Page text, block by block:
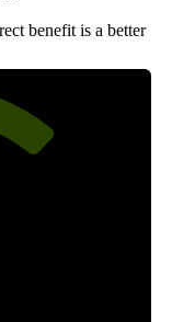
benefit is a better